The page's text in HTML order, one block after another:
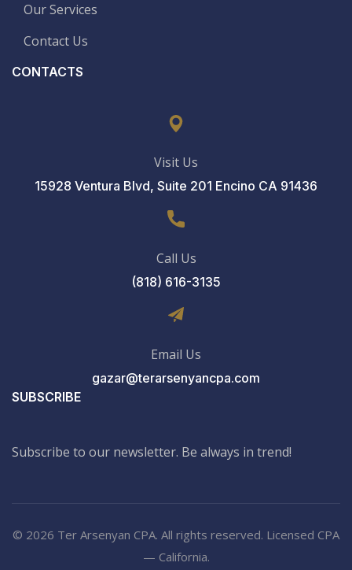
Our Services
Contact Us
CONTACTS
Visit Us
15928 Ventura Blvd, Suite 201 Encino CA 91436
Call Us
(818) 616-3135
Email Us
gazar@terarsenyancpa.com
SUBSCRIBE
Subscribe to our newsletter. Be always in trend!
© 2026 Ter Arsenyan CPA. All rights reserved. Licensed CPA
— California.